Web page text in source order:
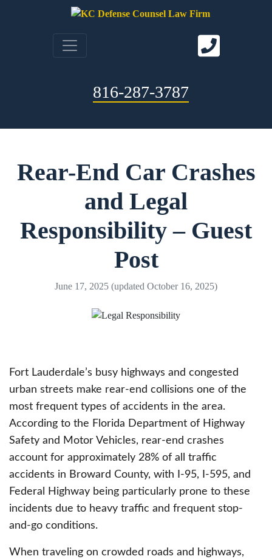
816-287-3787
Rear-End Car Crashes
and Legal
Responsibility – Guest
Post
June 17, 2025 (updated October 16, 2025)
Fort Lauderdale’s busy highways and congested
urban streets make rear-end collisions one of the
most frequent types of accidents in the area.
According to the Florida Department of Highway
Safety and Motor Vehicles, rear-end crashes
account for approximately 28% of all traffic
accidents in Broward County, with I-95, I-595, and
Federal Highway being particularly prone to these
incidents due to heavy traffic and frequent stop-
and-go conditions.
When traveling on crowded roads and highways,